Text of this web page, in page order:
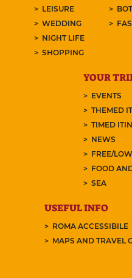
LEISURE
WEDDING
NIGHT LIFE
SHOPPING
YOUR
EVENTS
THEMED
TIMED
NEWS
FREE/
FOOD
SEA
USEFUL INFO
ROMA ACCESSIBILE
MAPS AND TRAVEL